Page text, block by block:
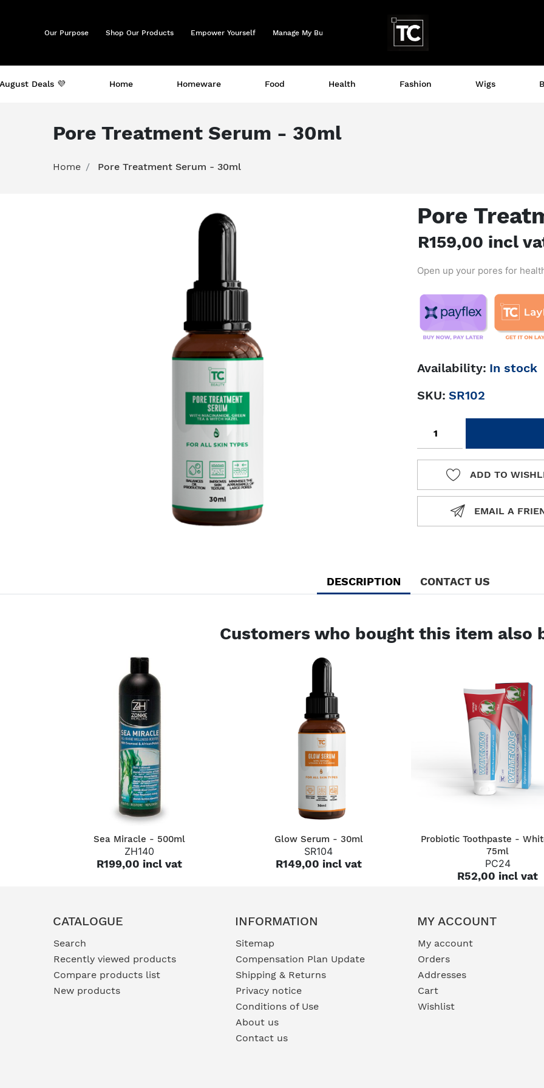
Our Purpose Shop Our Products Empower Yourself Manage My Business
Deals 💜 Home Homeware Food Health Fashion Wigs
Pore Treatment Serum - 30ml
Home Pore Treatment Serum - 30ml
Pore
R159,00 incl
Open up your pores for
Availability: In stock
SKU: SR102
ADD TO
ADD TO
EMAIL A
EMAIL A
DESCRIPTION CONTACT US
Customers who bought this item also
QUICK VIEW
Sea Miracle - 500ml
ZH140
R199,00 incl vat
QUICK VIEW
Glow Serum - 30ml
SR104
R149,00 incl vat
QUICK VIEW
Probiotic Toothpaste -
75ml
PC24
R52,00 incl vat
CATALOGUE
Search
Recently viewed products
Compare products list
New products
INFORMATION
Sitemap
Compensation Plan Update
Shipping & Returns
Privacy notice
Conditions of Use
About us
Contact us
MY ACCOUNT
My account
Orders
Addresses
Cart
Wishlist